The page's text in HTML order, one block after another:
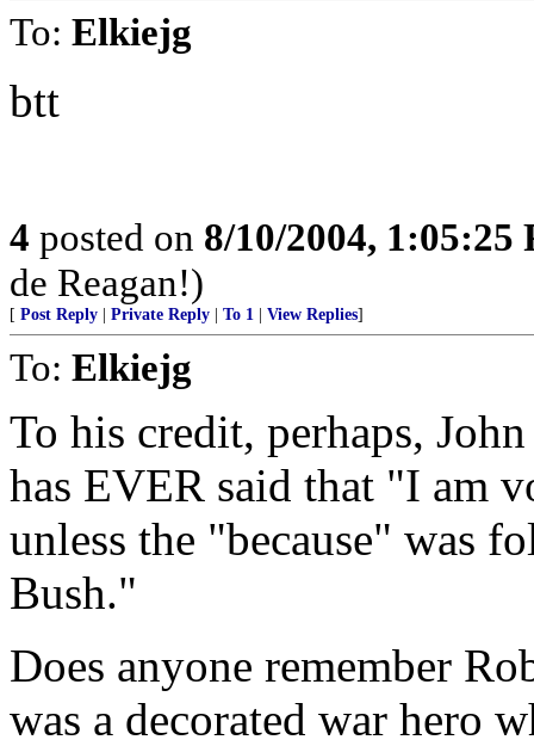
To: Elkiejg
btt
4 posted on 8/10/2004, 1:05:25
de Reagan!)
[ Post Reply Private Reply To 1 View Replies]
To: Elkiejg
To his credit, perhaps,
has EVER said that "I am
unless the "because" was
Bush."
Does anyone remember
was a decorated war hero